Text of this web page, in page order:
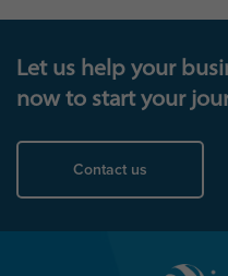
Let us help your
now to start your
Contact us